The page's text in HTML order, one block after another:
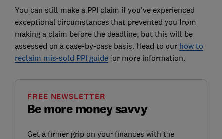
You can still make a PPI claim if you've experienced
exceptional circumstances that prevented you from
making a claim before the deadline, but this will be
assessed on a case-by-case basis. Head to our how to
reclaim mis-sold PPI guidefor more information.
Be more money savvy
FREE NEWSLETTER
Get a firmer grip on your finances with the